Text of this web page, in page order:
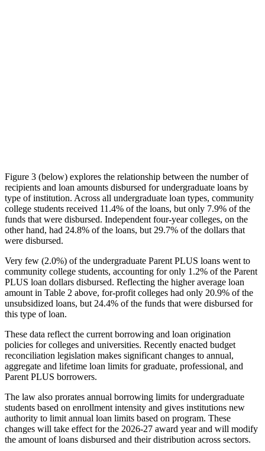
Figure 3 (below) explores the relationship between the number of
recipients and loan amounts disbursed for undergraduate loans by
type of institution. Across all undergraduate loan types, community
college students received 11.4% of the loans, but only 7.9% of the
funds that were disbursed. Independent four-year colleges, on the
other hand, had 24.8% of the loans, but 29.7% of the dollars that
were disbursed.
Very few (2.0%) of the undergraduate Parent PLUS loans went to
community college students, accounting for only 1.2% of the Parent
PLUS loan dollars disbursed. Reflecting the higher average loan
amount in Table 2 above, for-profit colleges had only 20.9% of the
unsubsidized loans, but 24.4% of the funds that were disbursed for
this type of loan.
These data reflect the current borrowing and loan origination
policies for colleges and universities. Recently enacted budget
reconciliation legislation makes significant changes to annual,
aggregate and lifetime loan limits for graduate, professional, and
Parent PLUS borrowers.
The law also prorates annual borrowing limits for undergraduate
students based on enrollment intensity and gives institutions new
authority to limit annual loan limits based on program. These
changes will take effect for the 2026-27 award year and will modify
the amount of loans disbursed and their distribution across sectors.